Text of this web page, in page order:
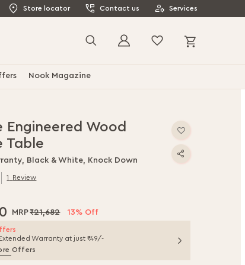
Store locator Contact us Services
Search
Nook Magazine
Engineered Wood
Table
Black & White, Knock Down
1 Review
₹21,682 13% Off
Warranty at just ₹49/-
Offers